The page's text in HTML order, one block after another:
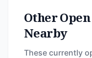
Other
Nearby
These currently